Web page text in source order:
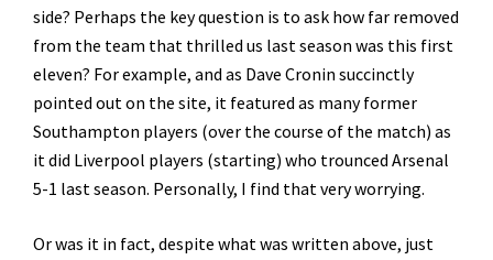
side? Perhaps the key question is to ask how far removed
from the team that thrilled us last season was this first
eleven? For example, and as Dave Cronin succinctly
pointed out on the site, it featured as many former
Southampton players (over the course of the match) as
it did Liverpool players (starting) who trounced Arsenal
5-1 last season. Personally, I find that very worrying.
Or was it in fact, despite what was written above, just